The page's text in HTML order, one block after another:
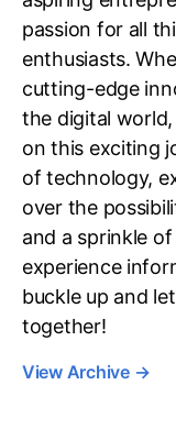
passion for all
enthusiasts.
cutting-edge
the digital
on this exciting
of technology,
over the
and a sprinkle
experience
buckle up and
together!
View Archive →